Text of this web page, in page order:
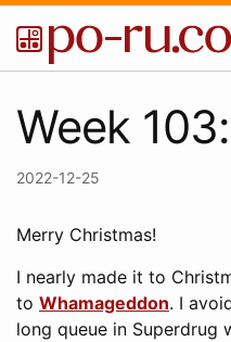
Week
2022-12-25
Merry Christmas!
I nearly made it to
to Whamageddon. I
long queue in Superdrug